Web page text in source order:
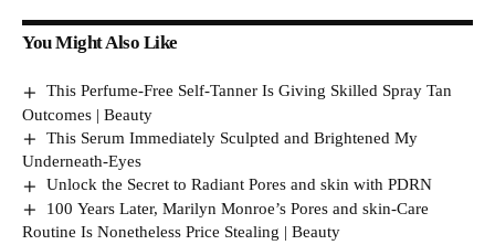
You Might Also Like
This Perfume-Free Self-Tanner Is Giving Skilled Spray Tan
Outcomes | Beauty
This Serum Immediately Sculpted and Brightened My
Underneath-Eyes
Unlock the Secret to Radiant Pores and skin with PDRN
100 Years Later, Marilyn Monroe’s Pores and skin-Care
Routine Is Nonetheless Price Stealing | Beauty